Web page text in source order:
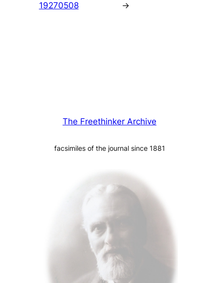
19270508
→
The Freethinker Archive
facsimiles of the journal since 1881